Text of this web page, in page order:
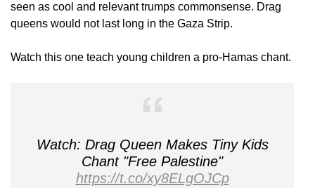
seen as cool and relevant trumps commonsense. Drag
queens would not last long in the Gaza Strip.
Watch this one teach young children a pro-Hamas chant.
Watch: Drag Queen Makes Tiny Kids
Chant "Free Palestine"
https://t.co/xy8ELgOJCp